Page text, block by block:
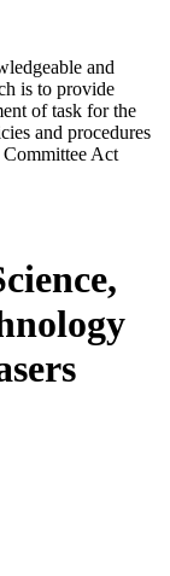
and
is to provide
of task for the
and procedures
Act